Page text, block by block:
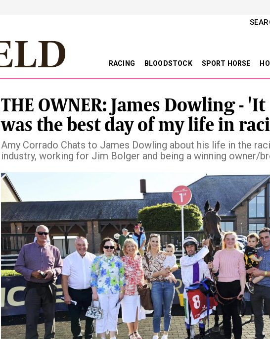
RACING BLOODSTOCK SPORT HORSE
THE OWNER: James Dowling - 'It
was the best day of my life in
Amy Corrado Chats to James Dowling about his life in the
industry, working for Jim Bolger and being a winning owner/